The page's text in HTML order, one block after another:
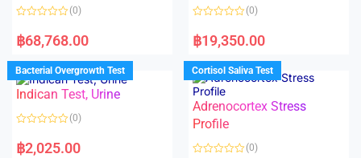
a
t
d
0
o
u
t
f
(0)
฿68,768.00
a
t
d
0
o
u
o
f
5
(0)
฿19,350.00
Bacterial Overgrowth Test
Indican Test, Urine
a
t
(0)
฿2,025.00
Cortisol Saliva Test
Adrenocortex Stress
Profile
(0)